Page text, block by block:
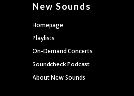
New Sounds
Homepage
Playlists
On-Demand Concerts
Soundcheck Podcast
About New Sounds